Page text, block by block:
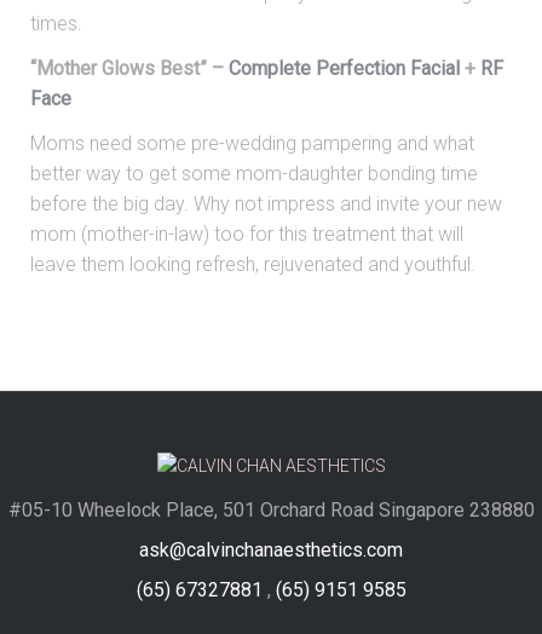
times.
“Mother Glows Best” – Complete Perfection Facial + RF
Face
Moms need some pre-wedding pampering and what
better way to get some mom-daughter bonding time
before the big day. Why not impress and invite your new
mom (mother-in-law) too for this treatment that will
leave them looking refresh, rejuvenated and youthful.
#05-10 Wheelock Place, 501 Orchard Road Singapore 238880
ask@calvinchanaesthetics.com
(65) 67327881 , (65) 9151 9585